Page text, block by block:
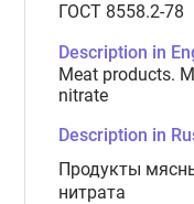
ГОСТ 8558.2-78
Description in
Meat products.
nitrate
Description in
Продукты
нитрата